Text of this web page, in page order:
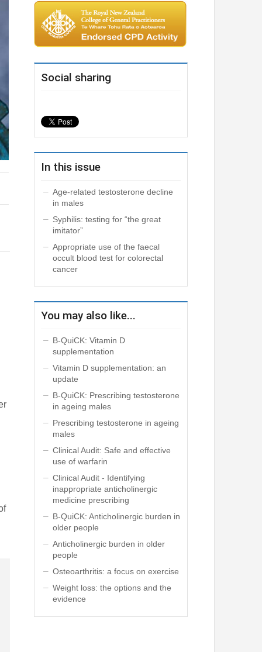
Social sharing
In this issue
Age-related testosterone decline
in males
Syphilis: testing for “the great
imitator”
Appropriate use of the faecal
occult blood test for colorectal
cancer
You may also like...
B-QuiCK: Vitamin D
supplementation
Vitamin D supplementation: an
update
B-QuiCK: Prescribing testosterone
in ageing males
Prescribing testosterone in ageing
males
Clinical Audit: Safe and effective
use of warfarin
Clinical Audit - Identifying
inappropriate anticholinergic
medicine prescribing
B-QuiCK: Anticholinergic burden in
older people
Anticholinergic burden in older
people
Osteoarthritis: a focus on exercise
Weight loss: the options and the
evidence